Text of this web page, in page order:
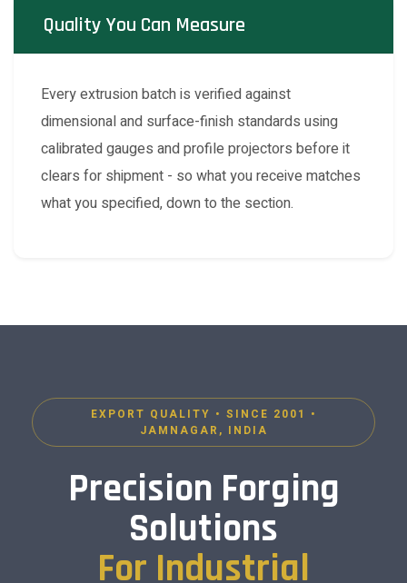
Quality You Can Measure
Every extrusion batch is verified against
dimensional and surface-finish standards using
calibrated gauges and profile projectors before it
clears for shipment - so what you receive matches
what you specified, down to the section.
EXPORT QUALITY • SINCE 2001 •
JAMNAGAR, INDIA
Precision Forging
Solutions
For Industrial